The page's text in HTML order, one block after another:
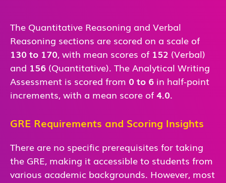
The Quantitative Reasoning and Verbal
Reasoning sections are scored on a scale of
130 to 170, with mean scores of 152 (Verbal)
and 156 (Quantitative). The Analytical Writing
Assessment is scored from 0 to 6 in half-point
increments, with a mean score of 4.0.
GRE Requirements and Scoring Insights
There are no specific prerequisites for taking
the GRE, making it accessible to students from
various academic backgrounds. However, most